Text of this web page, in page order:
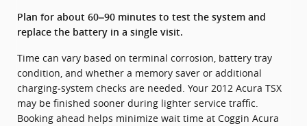
Plan for about 60–90 minutes to test the system and
replace the battery in a single visit.
Time can vary based on terminal corrosion, battery tray
condition, and whether a memory saver or additional
charging‑system checks are needed. Your 2012 Acura TSX
may be finished sooner during lighter service traffic.
Booking ahead helps minimize wait time at Coggin Acura